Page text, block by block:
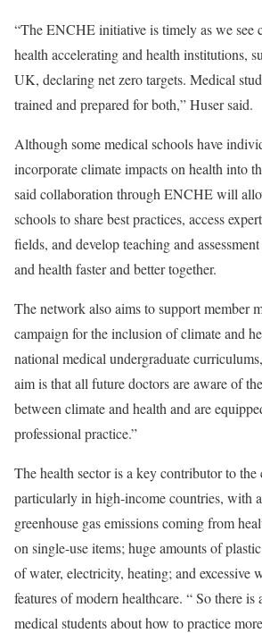
“The ENCHE initiative is timely as we see
health accelerating and health institutions,
UK, declaring net zero targets. Medical
trained and prepared for both,” Huser said.
Although some medical schools have
incorporate climate impacts on health into
said collaboration through ENCHE will
schools to share best practices, access
fields, and develop teaching and
and health faster and better together.
The network also aims to support member
campaign for the inclusion of climate and
national medical undergraduate
aim is that all future doctors are aware of
between climate and health and are
professional practice.”
The health sector is a key contributor to the
particularly in high-income countries, with
greenhouse gas emissions coming from
on single-use items; huge amounts of
of water, electricity, heating; and excessive
features of modern healthcare. “ So there is
medical students about how to practice